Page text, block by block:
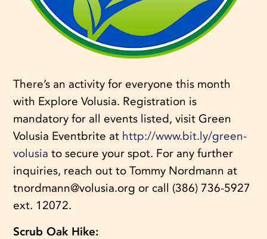
There’s an activity for everyone this month
with Explore Volusia. Registration is
mandatory for all events listed, visit Green
Volusia Eventbrite at http://www.bit.ly/green-
volusia to secure your spot. For any further
inquiries, reach out to Tommy Nordmann at
tnordmann@volusia.org or call (386) 736-5927
ext. 12072.
Scrub Oak Hike: